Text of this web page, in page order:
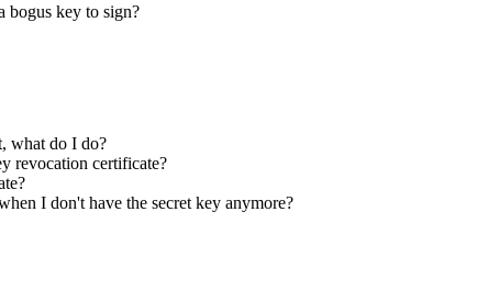
bogus key to sign?
what do I do?
revocation certificate?
I don't have the secret key anymore?